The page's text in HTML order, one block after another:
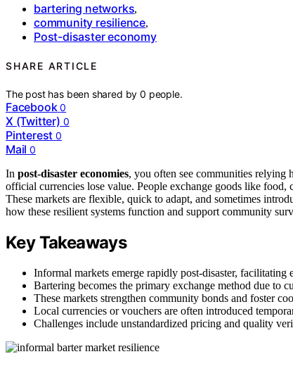
bartering networks,
community resilience,
Post-disaster economy
SHARE ARTICLE
The post has been shared by0 people.
Facebook 0
X (Twitter) 0
Pinterest 0
Mail 0
In post-disaster economies, you often see communities relying
official currencies lose value. People exchange goods like
These markets are flexible, quick to adapt, and sometimes
how these resilient systems function and support community
Key Takeaways
Informal markets emerge rapidly post-disaster,
Bartering becomes the primary exchange method due to
These markets strengthen community bonds and foster
Local currencies or vouchers are often introduced
Challenges include unstandardized pricing and quality